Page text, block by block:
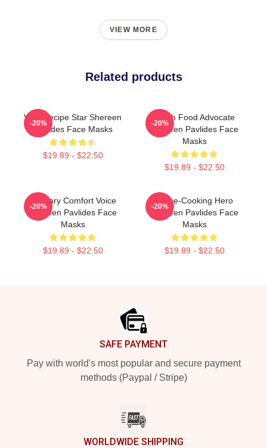
VIEW MORE
Related products
Viral Recipe Star Shereen
Pavlides Face Masks
$19.89 - $22.50
-20%
Fresh Food Advocate
Shereen Pavlides Face
Masks
$19.89 - $22.50
-20%
Culinary Comfort Voice
Shereen Pavlides Face
Masks
$19.89 - $22.50
-20%
Home-Cooking Hero
Shereen Pavlides Face
Masks
$19.89 - $22.50
-20%
SAFE PAYMENT
Pay with world's most popular and secure payment
methods (Paypal / Stripe)
WORLDWIDE SHIPPING